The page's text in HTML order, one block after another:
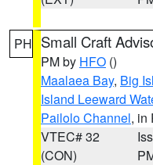
PH Small Craft
PM by HFO ()
Maalaea Bay, Big
Island Leeward
Pailolo Channel, in
VTEC# 32
(CON)